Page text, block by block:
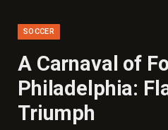
SOCCER
A Carnaval of
Philadelphia:
Triumph